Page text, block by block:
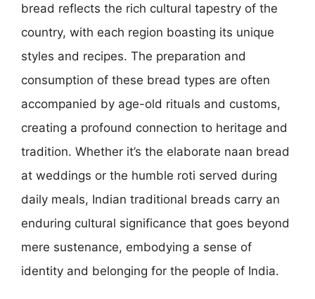
bread reflects the rich cultural tapestry of the
country, with each region boasting its unique
styles and recipes. The preparation and
consumption of these bread types are often
accompanied by age-old rituals and customs,
creating a profound connection to heritage and
tradition. Whether it’s the elaborate naan bread
at weddings or the humble roti served during
daily meals, Indian traditional breads carry an
enduring cultural significance that goes beyond
mere sustenance, embodying a sense of
identity and belonging for the people of India.